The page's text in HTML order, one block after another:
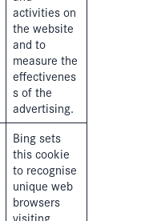
activities on
the website
and to
measure the
effectivenes
s of the
advertising.
Bing sets
this cookie
to recognise
unique web
browsers